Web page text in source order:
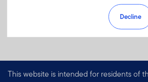
This website is intended for residents of
Decline